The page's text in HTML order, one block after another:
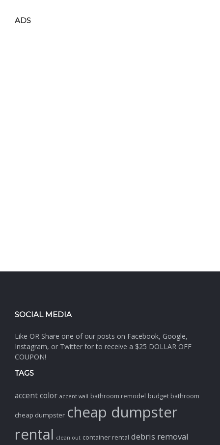
ADS
SOCIAL MEDIA
Like OR Share one of our posts on Facebook, Google,
Instagram, or Twitter for to receive a $25 DOLLAR OFF
COUPON!
TAGS
accent color accent wall bathroom remodel budget bathroom
cheap dumpster cheap dumpster
rental clean out container rental debris removal